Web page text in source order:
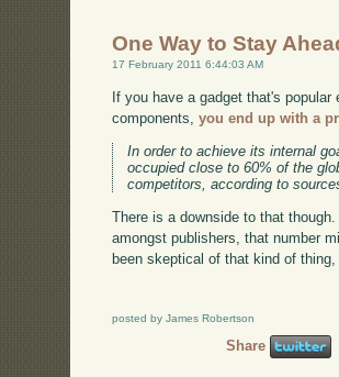
One Way to Stay
17 February 2011 6:44:03 AM
If you have a gadget that's
components,you end up with a
In order to achieve its internal
occupied close to 60% of the
competitors, according to
There is a downside to that
amongst publishers, that number
been skeptical of that kind of
posted by James Robertson
Share